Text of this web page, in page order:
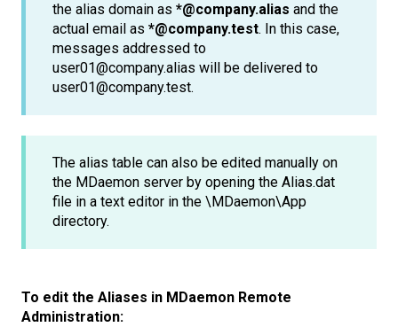
the alias domain as *@company.alias and the
actual email as *@company.test. In this case,
messages addressed to
user01@company.alias will be delivered to
user01@company.test.
The alias table can also be edited manually on
the MDaemon server by opening the Alias.dat
file in a text editor in the \MDaemon\App
directory.
To edit the Aliases in MDaemon Remote
Administration: